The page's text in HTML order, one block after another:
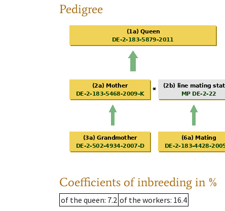
Pedigree
Coefficients of inbreeding in %
of the queen: 7.2 of the workers: 16.4